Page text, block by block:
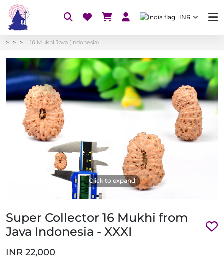
INR
16 Mukhi Java (Indonesia)
Click to expand
Super Collector 16 Mukhi from
Java Indonesia - XXXI
INR 22,000